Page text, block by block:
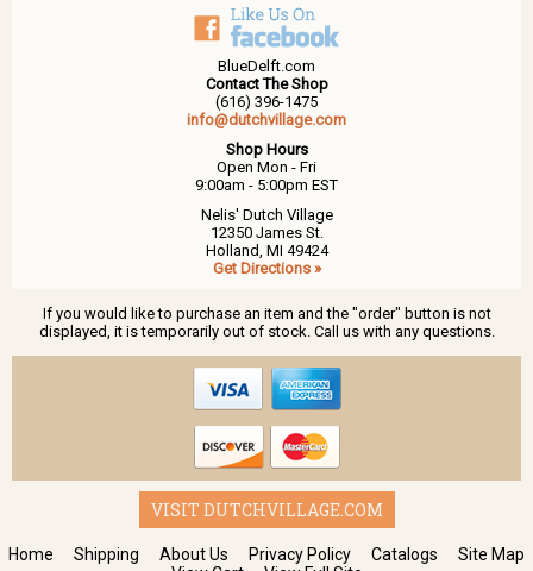
BlueDelft.com
Contact The Shop
(616) 396-1475
info@dutchvillage.com
Shop Hours
Open Mon - Fri
9:00am - 5:00pm EST
Nelis' Dutch Village
12350 James St.
Holland, MI 49424
Get Directions »
If you would like to purchase an item and the "order" button is not
displayed, it is temporarily out of stock. Call us with any questions.
VISIT DUTCHVILLAGE.COM
Home Shipping About Us Privacy Policy Catalogs
Site Map